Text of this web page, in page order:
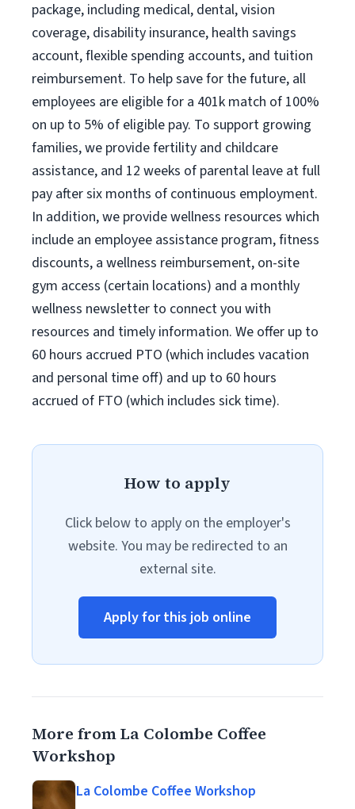
package, including medical, dental, vision
coverage, disability insurance, health savings
account, flexible spending accounts, and tuition
reimbursement. To help save for the future, all
employees are eligible for a 401k match of 100%
on up to 5% of eligible pay. To support growing
families, we provide fertility and childcare
assistance, and 12 weeks of parental leave at full
pay after six months of continuous employment.
In addition, we provide wellness resources which
include an employee assistance program, fitness
discounts, a wellness reimbursement, on-site
gym access (certain locations) and a monthly
wellness newsletter to connect you with
resources and timely information. We offer up to
60 hours accrued PTO (which includes vacation
and personal time off) and up to 60 hours
accrued of FTO (which includes sick time).
How to apply
Click below to apply on the employer's
website. You may be redirected to an
external site.
Apply for this job online
More from La Colombe Coffee
Workshop
La Colombe Coffee Workshop